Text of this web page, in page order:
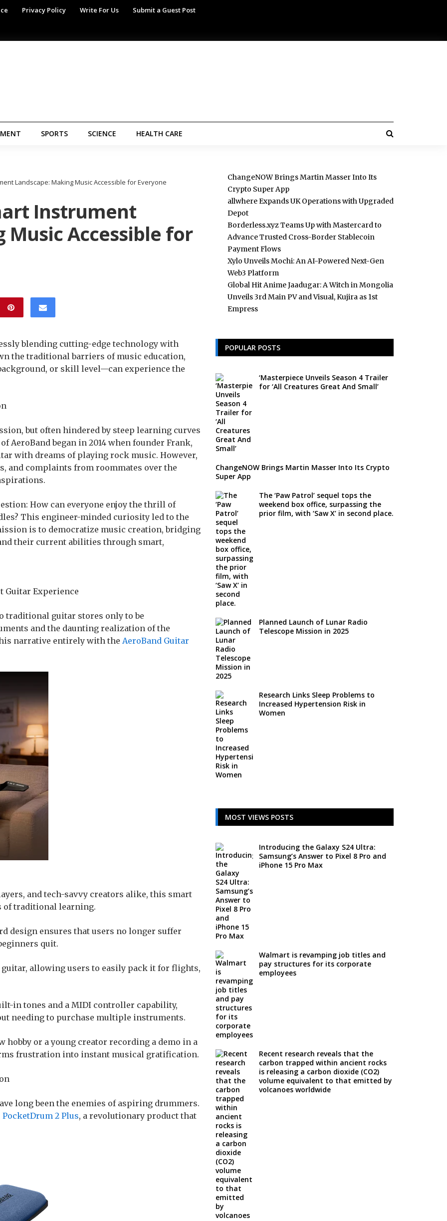
Privacy Policy Write For Us Submit a Guest Post
SPORTS SCIENCE HEALTH CARE
Landscape: Making Music Accessible for Everyone
Instrument
Music Accessible for
blending cutting-edge technology with
the traditional barriers of music education,
or skill level—can experience the
but often hindered by steep learning curves
AeroBand began in 2014 when founder Frank,
with dreams of playing rock music. However,
and complaints from roommates over the
How can everyone enjoy the thrill of
This engineer-minded curiosity led to the
is to democratize music creation, bridging
their current abilities through smart,
Guitar Experience
traditional guitar stores only to be
and the daunting realization of the
narrative entirely with the AeroBand Guitar
and tech-savvy creators alike, this smart
of traditional learning.
design ensures that users no longer suffer
quit.
allowing users to easily pack it for flights,
in tones and a MIDI controller capability,
needing to purchase multiple instruments.
hobby or a young creator recording a demo in a
frustration into instant musical gratification.
long been the enemies of aspiring drummers.
PocketDrum 2 Plus, a revolutionary product that
ChangeNOW Brings Martin Masser Into Its
Crypto Super App
allwhere Expands UK Operations with Upgraded
Depot
Borderless.xyz Teams Up with Mastercard to
Advance Trusted Cross-Border Stablecoin
Payment Flows
Xylo Unveils Mochi: An AI-Powered Next-Gen
Web3 Platform
Global Hit Anime Jaadugar: A Witch in Mongolia
Unveils 3rd Main PV and Visual, Kujira as 1st
Empress
POPULAR POSTS
‘Masterpiece Unveils Season 4 Trailer
for ‘All Creatures Great And Small’
ChangeNOW Brings Martin Masser Into Its Crypto
Super App
The ‘Paw Patrol’ sequel tops the
weekend box office, surpassing the
prior film, with ‘Saw X’ in second place.
Planned Launch of Lunar Radio
Telescope Mission in 2025
Research Links Sleep Problems to
Increased Hypertension Risk in
Women
MOST VIEWS POSTS
Introducing the Galaxy S24 Ultra:
Samsung’s Answer to Pixel 8 Pro and
iPhone 15 Pro Max
Walmart is revamping job titles and
pay structures for its corporate
employees
Recent research reveals that the
carbon trapped within ancient rocks
is releasing a carbon dioxide (CO2)
volume equivalent to that emitted by
volcanoes worldwide